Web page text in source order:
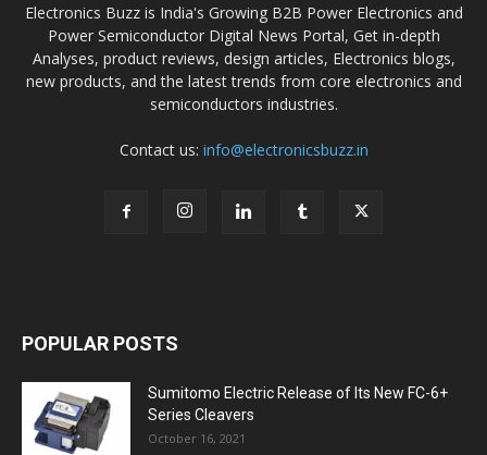
Electronics Buzz is India's Growing B2B Power Electronics and
Power Semiconductor Digital News Portal, Get in-depth
Analyses, product reviews, design articles, Electronics blogs,
new products, and the latest trends from core electronics and
semiconductors industries.
Contact us: info@electronicsbuzz.in
POPULAR POSTS
Sumitomo Electric Release of Its New FC-6+
Series Cleavers
October 16, 2021